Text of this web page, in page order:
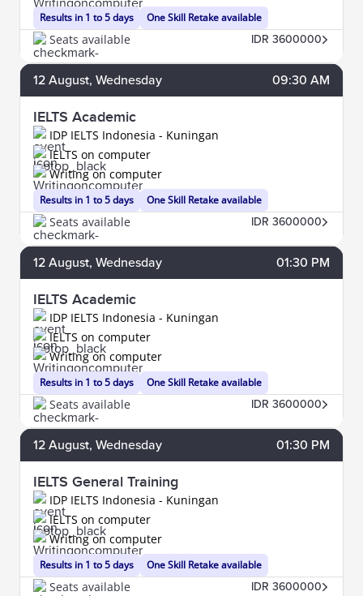
Results in 1 to 5 days One Skill Retake available
Seats available IDR 3600000
12 August, Wednesday 09:30 AM
IELTS Academic
IDP IELTS Indonesia - Kuningan
Results in 1 to 5 days
IELTS on computer
Writing on computer
One Skill Retake available
Seats available IDR 3600000
12 August, Wednesday 01:30 PM
IELTS Academic
IDP IELTS Indonesia - Kuningan
Results in 1 to 5 days
IELTS on computer
Writing on computer
One Skill Retake available
Seats available IDR 3600000
12 August, Wednesday 01:30 PM
IELTS General Training
IDP IELTS Indonesia - Kuningan
Results in 1 to 5 days
IELTS on computer
Writing on computer
One Skill Retake available
Seats available IDR 3600000